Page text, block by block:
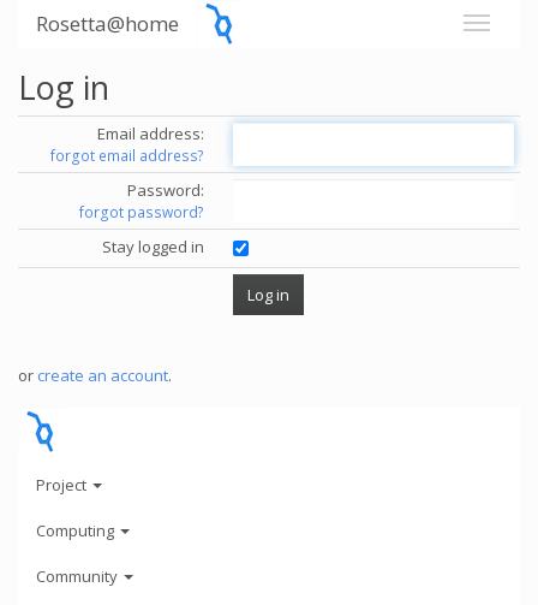
Rosetta@home
Log in
Email address:
forgot email address?
Password:
forgot password?
Stay logged in
or create an account.
Project
Computing
Community